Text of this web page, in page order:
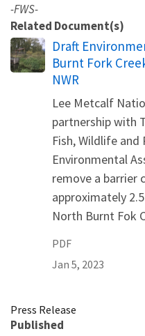
-FWS-
Related Document(s)
Name
Draft
Burnt Fork
NWR
Lee Metcalf
partnership with
Fish, Wildlife and
Environmental
remove a barrier
approximately
North Burnt Fok
PDF
Jan 5, 2023
Press Release
Published